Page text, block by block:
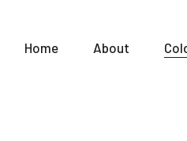
Home About